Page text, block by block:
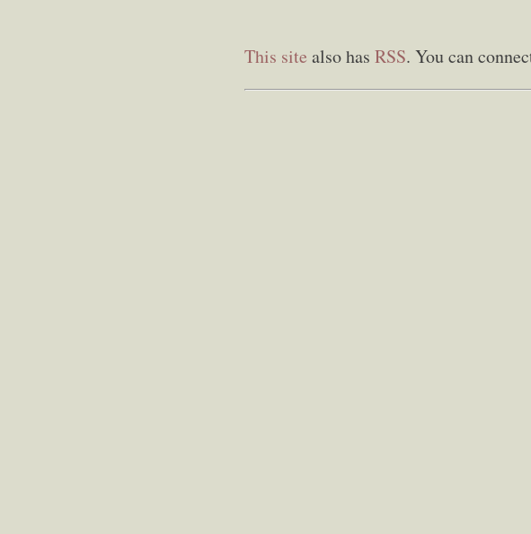
This site also has RSS. You can